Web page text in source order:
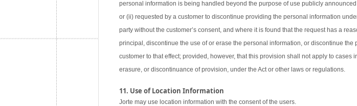
personal information is being handled beyond the purpose of use publicly
or (ii) requested by a customer to discontinue providing the personal information
party without the customer’s consent, and where it is found that the request has a
principal, discontinue the use of or erase the personal information, or discontinue
customer to that effect; provided, however, that this provision shall not apply to
erasure, or discontinuance of provision, under the Act or other laws or regulations.
11. Use of Location Information
Jorte may use location information with the consent of the users.